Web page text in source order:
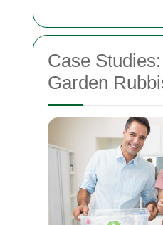
Case
Garden